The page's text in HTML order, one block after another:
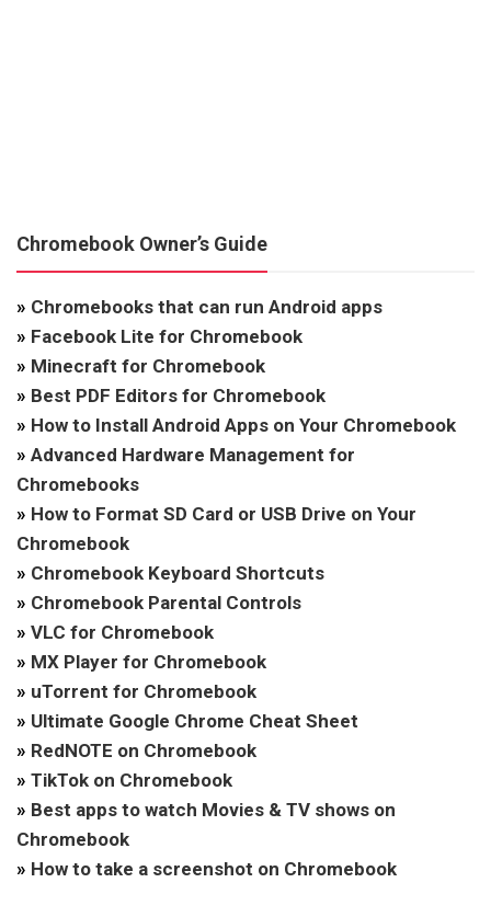
Chromebook Owner’s Guide
» Chromebooks that can run Android apps
» Facebook Lite for Chromebook
» Minecraft for Chromebook
» Best PDF Editors for Chromebook
» How to Install Android Apps on Your Chromebook
» Advanced Hardware Management for
Chromebooks
» How to Format SD Card or USB Drive on Your
Chromebook
» Chromebook Keyboard Shortcuts
» Chromebook Parental Controls
» VLC for Chromebook
» MX Player for Chromebook
» uTorrent for Chromebook
» Ultimate Google Chrome Cheat Sheet
» RedNOTE on Chromebook
» TikTok on Chromebook
» Best apps to watch Movies & TV shows on
Chromebook
» How to take a screenshot on Chromebook